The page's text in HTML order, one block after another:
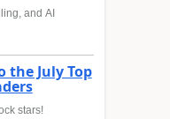
and AI
July Top
stars!